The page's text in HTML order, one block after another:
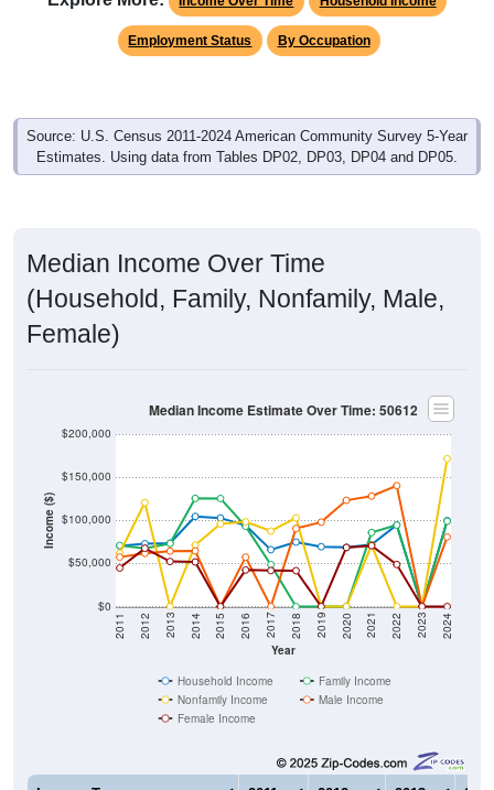
Employment Status By Occupation
Source: U.S. Census 2011-2024 American Community Survey 5-Year
Estimates. Using data from Tables DP02, DP03, DP04 and DP05.
Median Income Over Time
(Household, Family, Nonfamily, Male,
Female)
Income ($)
$0
$50,000
$100,000
$150,000
$200,000
Year
2011 2012 2013 2014 2015 2016 2017 2018 2019 2020 2021 2022 2023 2024
Median Income Estimate Over Time: 50612
Household Income
Family Income
Nonfamily Income
Male Income
Female Income